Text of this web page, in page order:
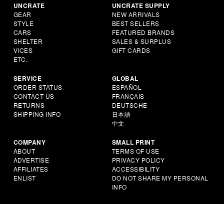
UNCRATE
GEAR
STYLE
CARS
SHELTER
VICES
ETC.
UNCRATE SUPPLY
NEW ARRIVALS
BEST SELLERS
FEATURED BRANDS
SALES & SURPLUS
GIFT CARDS
SERVICE
ORDER STATUS
CONTACT US
RETURNS
SHIPPING INFO
GLOBAL
ESPAÑOL
FRANÇAIS
DEUTSCHE
日本語
中文
COMPANY
ABOUT
ADVERTISE
AFFILIATES
ENLIST
SMALL PRINT
TERMS OF USE
PRIVACY POLICY
ACCESSIBILITY
DO NOT SHARE MY PERSONAL
INFO